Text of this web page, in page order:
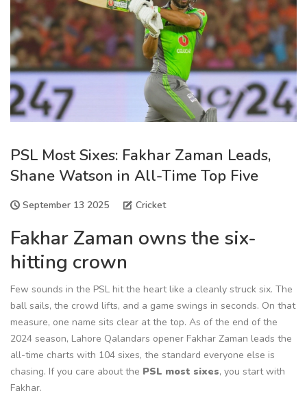
PSL Most Sixes: Fakhar Zaman Leads,
Shane Watson in All-Time Top Five
September 13 2025 Cricket
Fakhar Zaman owns the six-
hitting crown
Few sounds in the PSL hit the heart like a cleanly struck six. The
ball sails, the crowd lifts, and a game swings in seconds. On that
measure, one name sits clear at the top. As of the end of the
2024 season, Lahore Qalandars opener Fakhar Zaman leads the
all-time charts with 104 sixes, the standard everyone else is
chasing. If you care about the PSL most sixes, you start with
Fakhar.